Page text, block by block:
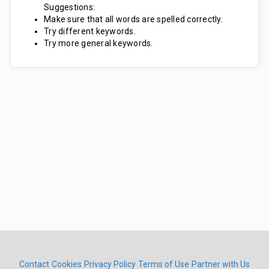
Suggestions:
Make sure that all words are spelled correctly.
Try different keywords.
Try more general keywords.
Contact Cookies Privacy Policy Terms of Use Partner with Us